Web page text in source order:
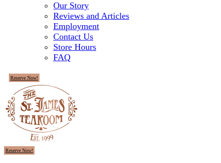
Our Story
Reviews and Articles
Employment
Contact Us
Store Hours
FAQ
Reserve Now!
Reserve Now!